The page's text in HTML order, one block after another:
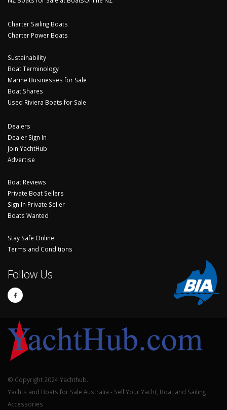
Charter Sailing Boats
Charter Power Boats
Sustainability
Boat Terminology
Marine Businesses for Sale
Boat Shares
Used Riviera Boats for Sale
Dealers
Dealer Sign In
Join YachtHub
Advertise
Boat Reviews
Private Boat Sellers
Sign In Private Seller
Boats Wanted
Stay Safe Online
Terms and Conditions
Follow Us
© Copyright 2024 Yachthub.
Yachts and Boats for Sale Australia - Sell Your Yacht, Boat and Sailing
Accessories